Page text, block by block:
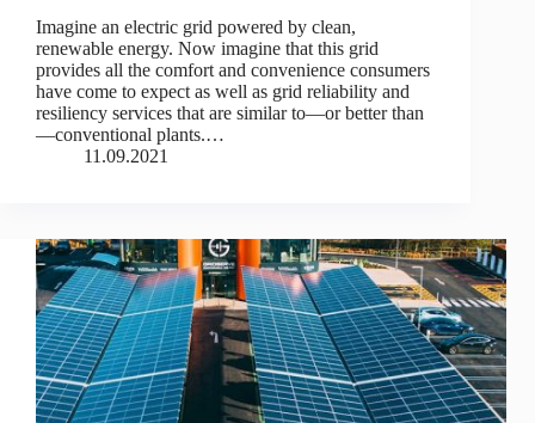
Imagine an electric grid powered by clean,
renewable energy. Now imagine that this grid
provides all the comfort and convenience consumers
have come to expect as well as grid reliability and
resiliency services that are similar to—or better than
—conventional plants.…
11.09.2021